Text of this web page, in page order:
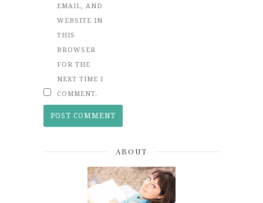
EMAIL, AND
WEBSITE IN
THIS
BROWSER
FOR THE
NEXT TIME I
COMMENT.
ABOUT